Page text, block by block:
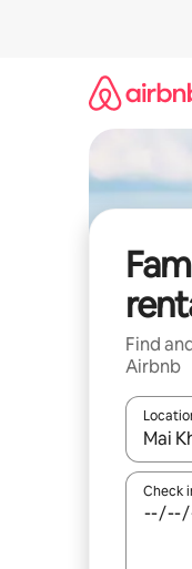
Find
Airbnb
When
Check